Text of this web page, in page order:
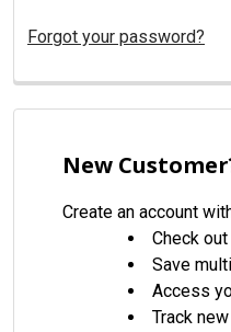
Forgot your password?
New
Create an account
Check
Save
Access
Track